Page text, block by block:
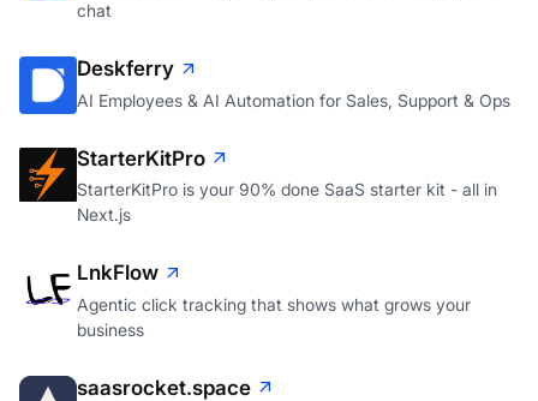
chat
Deskferry
AI Employees & AI Automation for Sales, Support & Ops
StarterKitPro
StarterKitPro is your 90% done SaaS starter kit - all in
Next.js
LnkFlow
Agentic click tracking that shows what grows your
business
saasrocket.space